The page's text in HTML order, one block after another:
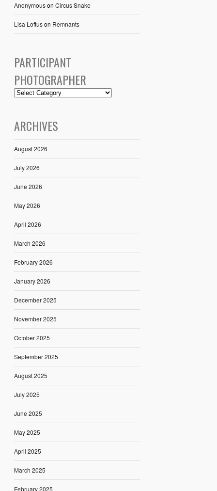
Anonymouson Circus Snake
Lisa Loftuson Remnants
PARTICIPANT
PHOTOGRAPHER
ARCHIVES
August 2026
July 2026
June 2026
May 2026
April 2026
March 2026
February 2026
January 2026
December 2025
November 2025
October 2025
September 2025
August 2025
July 2025
June 2025
May 2025
April 2025
March 2025
February 2025